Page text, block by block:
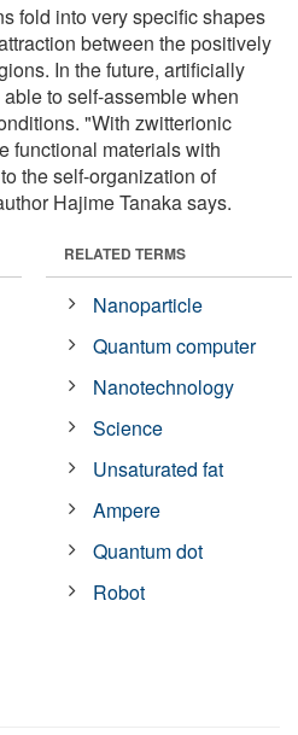
fold into very specific shapes
between the positively
In the future, artificially
to self-assemble when
"With zwitterionic
functional materials with
the self-organization of
Hajime Tanaka says.
RELATED TERMS
Nanoparticle
Quantum computer
Nanotechnology
Science
Unsaturated fat
Ampere
Quantum dot
Robot